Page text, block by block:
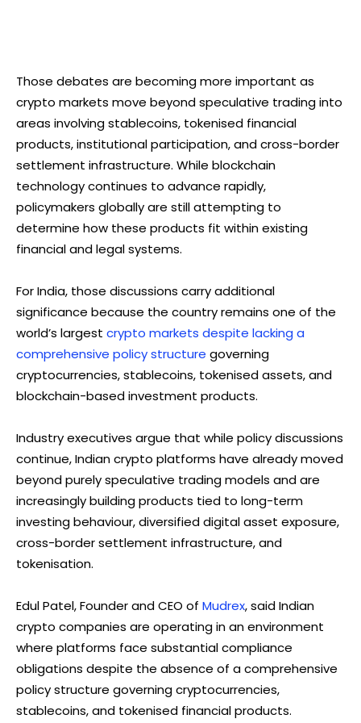
Those debates are becoming more important as
crypto markets move beyond speculative trading into
areas involving stablecoins, tokenised financial
products, institutional participation, and cross-border
settlement infrastructure. While blockchain
technology continues to advance rapidly,
policymakers globally are still attempting to
determine how these products fit within existing
financial and legal systems.
For India, those discussions carry additional
significance because the country remains one of the
world’s largest crypto markets despite lacking a
comprehensive policy structure governing
cryptocurrencies, stablecoins, tokenised assets, and
blockchain-based investment products.
Industry executives argue that while policy discussions
continue, Indian crypto platforms have already moved
beyond purely speculative trading models and are
increasingly building products tied to long-term
investing behaviour, diversified digital asset exposure,
cross-border settlement infrastructure, and
tokenisation.
Edul Patel, Founder and CEO of Mudrex, said Indian
crypto companies are operating in an environment
where platforms face substantial compliance
obligations despite the absence of a comprehensive
policy structure governing cryptocurrencies,
stablecoins, and tokenised financial products.